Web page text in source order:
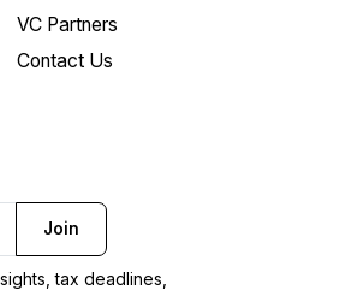
VC Partners
Contact Us
Join
tax deadlines,